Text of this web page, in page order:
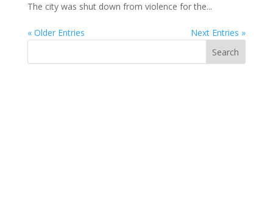
The city was shut down from violence for the...
« Older Entries Next Entries »